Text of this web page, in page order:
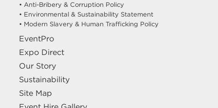
• Anti-Bribery & Corruption Policy
• Environmental & Sustainability Statement
• Modern Slavery & Human Trafficking Policy
EventPro
Expo Direct
Our Story
Sustainability
Site Map